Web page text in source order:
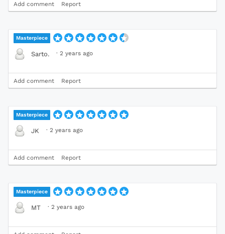
Add comment Report
Masterpiece
Sarto. · 2 years ago
Add comment Report
Masterpiece
JK · 2 years ago
Add comment Report
Masterpiece
MT · 2 years ago